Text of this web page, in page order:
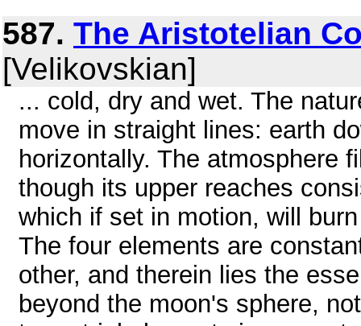
587. The Aristotelian
[Velikovskian]
... cold, dry and wet. The
move in straight lines: earth
horizontally. The atmosphere
though its upper reaches
which if set in motion, will
The four elements are
other, and therein lies the
beyond the moon's sphere,